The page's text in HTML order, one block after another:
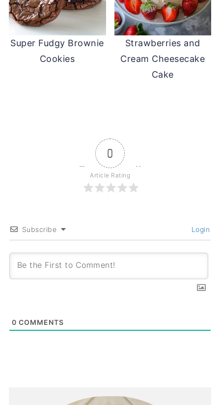
Super Fudgy Brownie
Cookies
Strawberries and
Cream Cheesecake
Cake
0
Article Rating
Subscribe Login
0 COMMENTS